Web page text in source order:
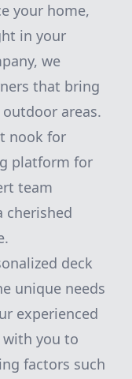
your home,
in your
we
that bring
areas.
nook for
platform for
team
cherished
deck
unique needs
experienced
with you to
factors such